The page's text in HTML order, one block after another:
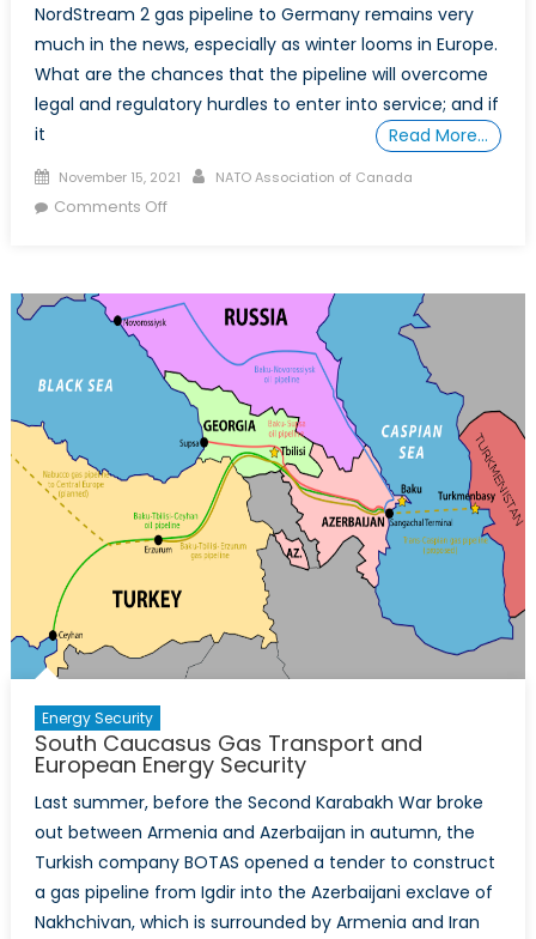
NordStream 2 gas pipeline to Germany remains very
much in the news, especially as winter looms in Europe.
What are the chances that the pipeline will overcome
legal and regulatory hurdles to enter into service; and if
it
Read More…
Posted
on
November 15, 2021 Author
NATO Association of Canada
Comments Offon
Pipeline
the
Future
European
Energy
Security
Energy Security
South Caucasus Gas Transport and
European Energy Security
Last summer, before the Second Karabakh War broke
out between Armenia and Azerbaijan in autumn, the
Turkish company BOTAS opened a tender to construct
a gas pipeline from Igdir into the Azerbaijani exclave of
Nakhchivan, which is surrounded by Armenia and Iran